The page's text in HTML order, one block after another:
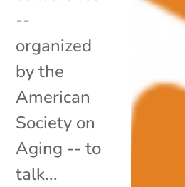
--
organized
by the
American
Society on
Aging -- to
talk...